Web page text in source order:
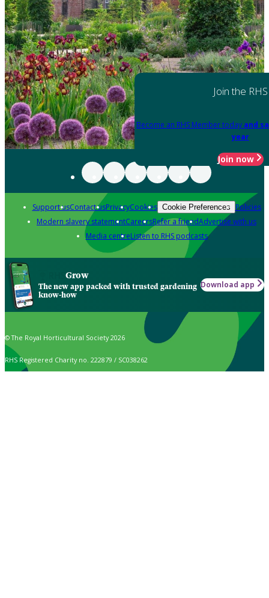
Join the RHS
Become an RHS Member today and
year
Join now
Support usContact usPrivacyCookies Cookie Preferences Policies
Modern slavery statementCareersRefer a friendAdvertise with us
Media centreListen to RHS podcasts
Grow
The new app packed with trusted gardening
know-how
Download app
© The Royal Horticultural Society 2026
RHS Registered Charity no. 222879 / SC038262